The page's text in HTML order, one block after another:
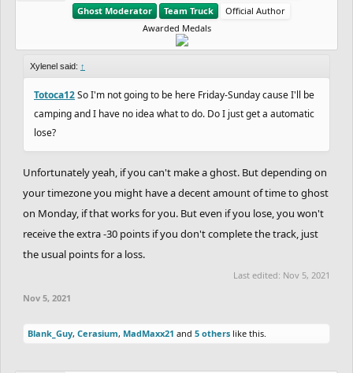
Ghost Moderator
Team Truck
Official Author
Awarded Medals
Xylenel said: ↑
Totoca12So I'm not going to be here Friday-Sunday cause I'll be
camping and I have no idea what to do. Do I just get a automatic
lose?
Unfortunately yeah, if you can't make a ghost. But depending on
your timezone you might have a decent amount of time to ghost
on Monday, if that works for you. But even if you lose, you won't
receive the extra -30 points if you don't complete the track, just
the usual points for a loss.
Last edited: Nov 5, 2021
Nov 5, 2021
Blank_Guy, Cerasium, MadMaxx21 and 5 others like this.